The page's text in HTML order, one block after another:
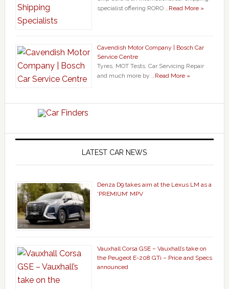
specialist offering RORO …Read More »
Cavendish Motor Company | Bosch Car
Service Centre
Tyres, MOT Tests, Car Servicing Repair
and much more by …Read More »
LATEST CAR NEWS
Denza D9 takes aim at the Lexus LM as a
‘PREMIUM’ MPV
Vauxhall Corsa GSE – Vauxhall’s take on
the Peugeot E-208 GTi – Price and Specs
announced